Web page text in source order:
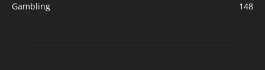
Gambling
148